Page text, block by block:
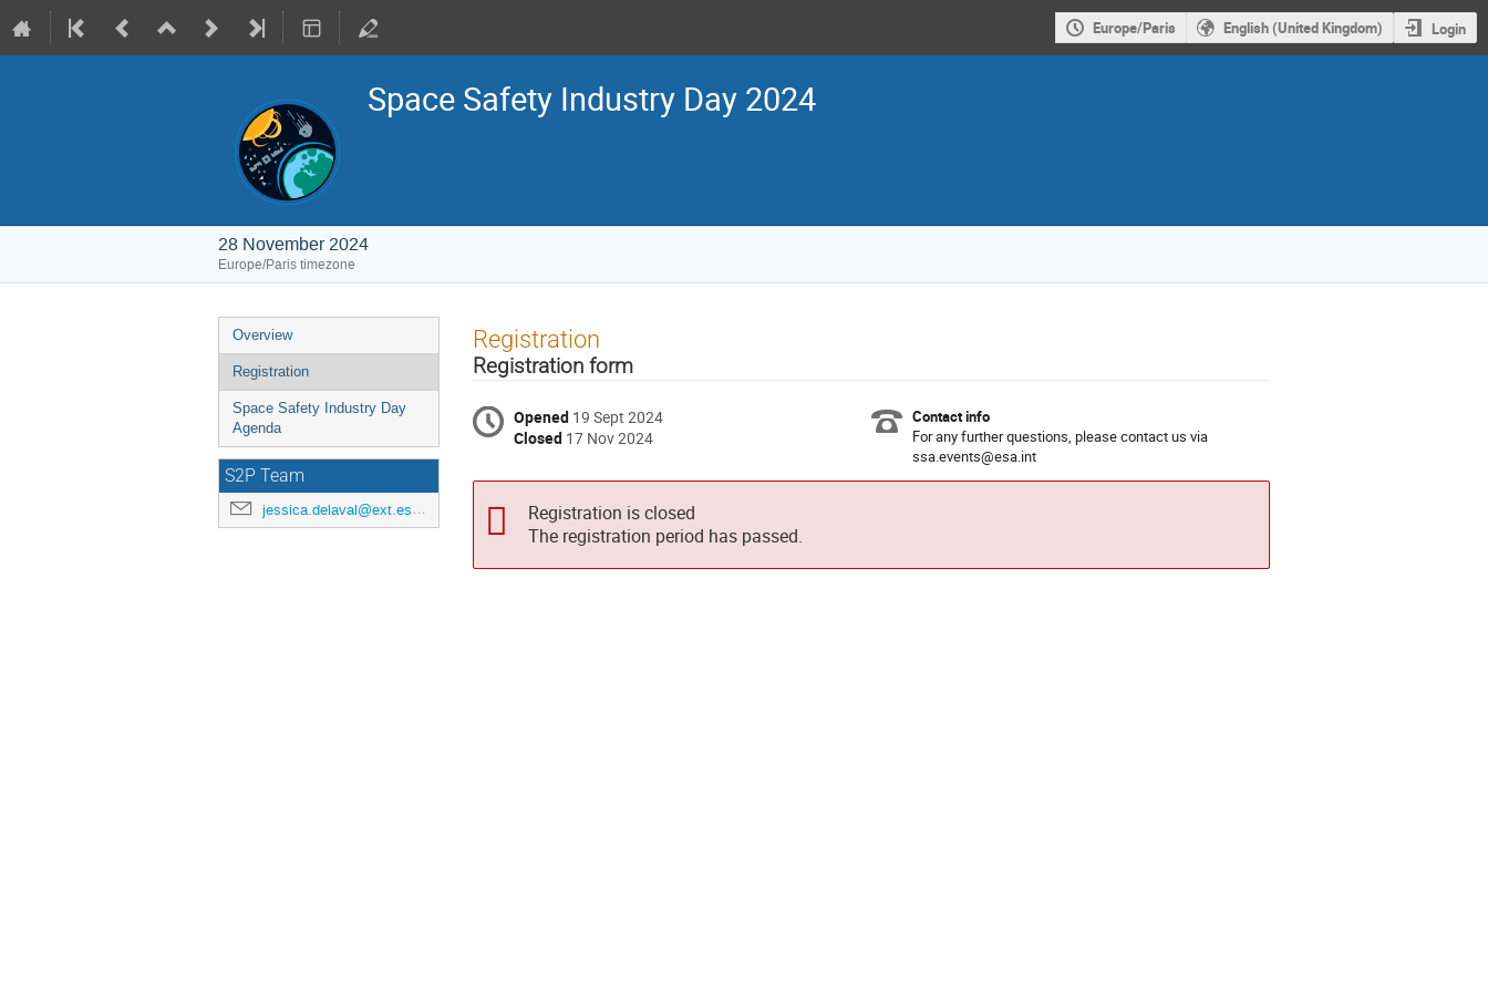
Europe/Paris English (United Kingdom) Login
Space Safety Industry Day 2024
28 November 2024
Europe/Paris timezone
Event
menu
Overview
Registration
Space Safety Industry Day
Agenda
S2P Team
jessica.delaval@ext.esa.int
Registration
Registration form
Opened 19 Sept 2024
Closed 17 Nov 2024
Contact info
For any further questions, please contact us via
ssa.events@esa.int
Registration is closed
The registration period has passed.